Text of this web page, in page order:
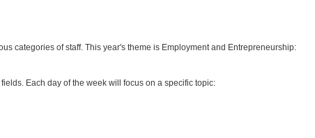
categories of staff. This year's theme is Employment and Entrepreneurship:
Each day of the week will focus on a specific topic: